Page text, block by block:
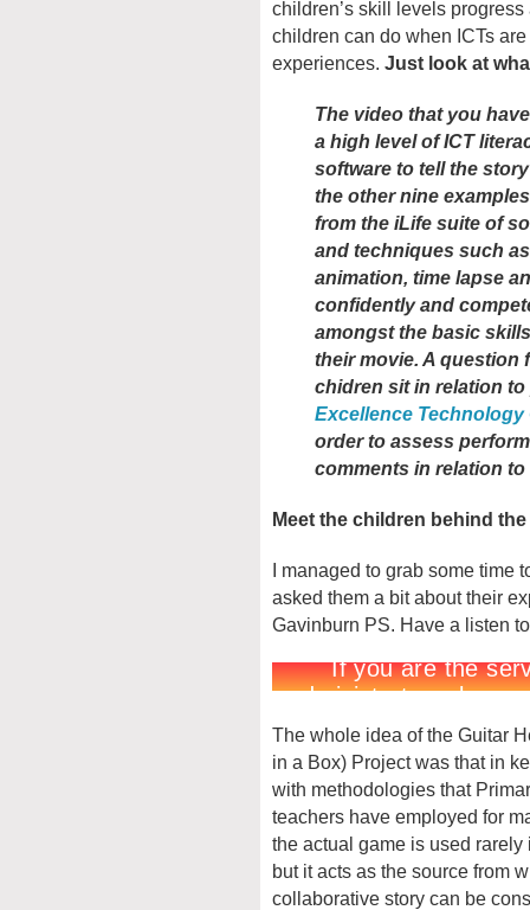
children’s skill levels
children can do when ICTs
experiences. Just look at
The video that you
a high level of ICT
software to tell the
the other nine
from the iLife suite of
and techniques such
animation, time lapse
confidently and
amongst the basic
their movie. A question
chidren sit in relation
Excellence Technology
order to assess
comments in relation
Meet the children behind
I managed to grab some time
asked them a bit about their
Gavinburn PS. Have a listen
The whole idea of the Guitar
in a Box) Project was that in
with methodologies that
teachers have employed for
the actual game is used rarely
but it acts as the source from
collaborative story can be